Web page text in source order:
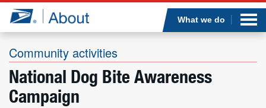
Jump to page content
What we do
Community activities
National Dog Bite Awareness
Campaign
Who we are